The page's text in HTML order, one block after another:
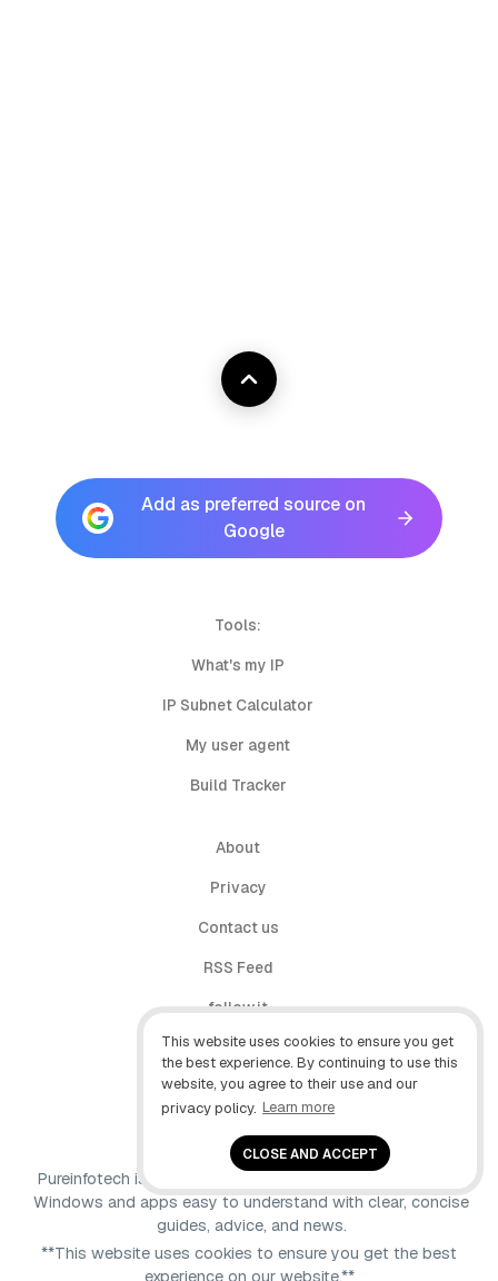
This website uses cookies to ensure you get
the best experience. By continuing to use this
website, you agree to their use and our
privacy policy. Learn more
CLOSE AND ACCEPT
Add as preferred source on
Google
Tools:
What's my IP
IP Subnet Calculator
My user agent
Build Tracker
About
Privacy
Contact us
RSS Feed
follow.it
X (Twitter)
Facebook
Pureinfotech is independent online publication that makes
Windows and apps easy to understand with clear, concise
guides, advice, and news.
**This website uses cookies to ensure you get the best
experience on our website.**